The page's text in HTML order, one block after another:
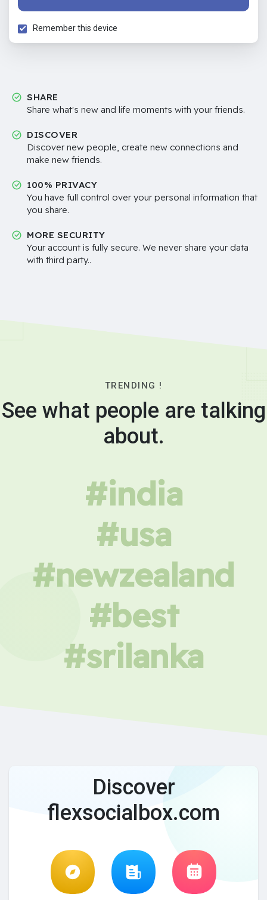
Remember this device
SHARE
Share what's new and life moments with your friends.
DISCOVER
Discover new people, create new connections and
make new friends.
100% PRIVACY
You have full control over your personal information that
you share.
MORE SECURITY
Your account is fully secure. We never share your data
with third party..
TRENDING !
See what people are talking
about.
#india
#usa
#newzealand
#best
#srilanka
Discover
flexsocialbox.com